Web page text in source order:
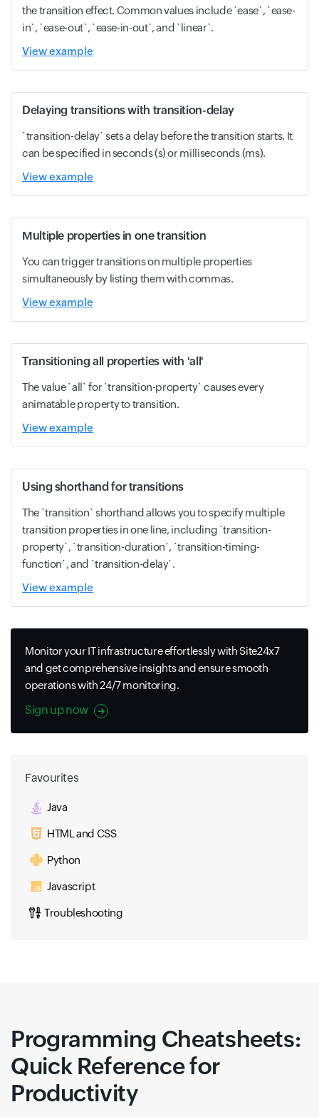
the transition effect. Common values include `ease`, `ease-
in`, `ease-out`, `ease-in-out`, and `linear`.
View example
Delaying transitions with transition-delay
`transition-delay` sets a delay before the transition starts. It
can be specified in seconds (s) or milliseconds (ms).
View example
Multiple properties in one transition
You can trigger transitions on multiple properties
simultaneously by listing them with commas.
View example
Transitioning all properties with 'all'
The value `all` for `transition-property` causes every
animatable property to transition.
View example
Using shorthand for transitions
The `transition` shorthand allows you to specify multiple
transition properties in one line, including `transition-
property`, `transition-duration`, `transition-timing-
function`, and `transition-delay`.
View example
Favourites
Java
HTML and CSS
Python
Javascript
Troubleshooting
Monitor your IT infrastructure effortlessly with Site24x7
and get comprehensive insights and ensure smooth
operations with 24/7 monitoring.
Sign up now
Programming Cheatsheets:
Quick Reference for
Productivity